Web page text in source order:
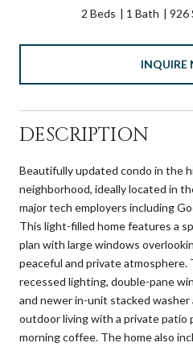
2 Beds 1 Bath 926
INQUIRE
DESCRIPTION
Beautifully updated condo in the
neighborhood, ideally located in
major tech employers including
This light-filled home features a
plan with large windows
peaceful and private
recessed lighting, double-pane
and newer in-unit stacked washer
outdoor living with a private patio
morning coffee. The home also